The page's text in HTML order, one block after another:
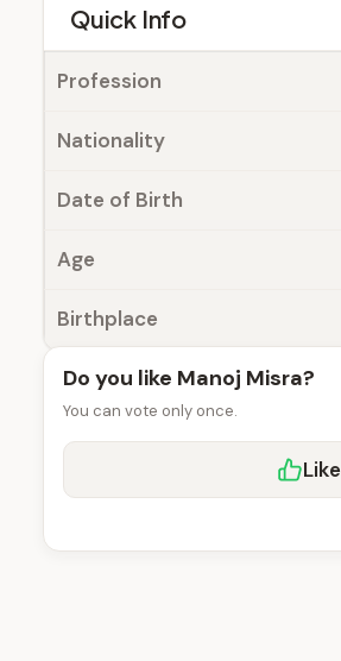
Quick Info
Profession
Nationality
Date of Birth
Age
Birthplace
Do you like Manoj Misra?
You can vote only once.
Like